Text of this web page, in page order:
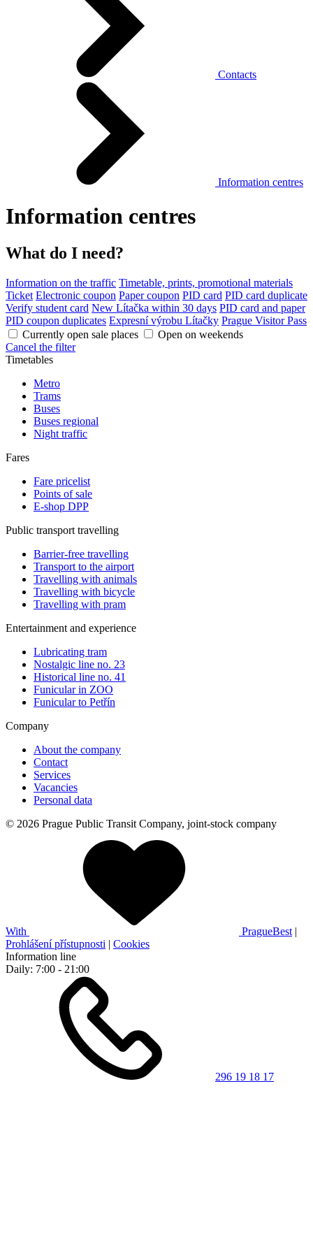
Contacts
Information centres
Information centres
What do I need?
Information on the traffic Timetable, prints, promotional materials
Ticket Electronic coupon Paper coupon PID card PID card duplicate
Verify student card New Lítačka within 30 days PID card and paper
PID coupon duplicates Expresní výrobu Lítačky Prague Visitor Pass
Currently open sale places
Open on weekends
Cancel the filter
Timetables
Metro
Trams
Buses
Buses regional
Night traffic
Fares
Fare pricelist
Points of sale
E-shop DPP
Public transport travelling
Barrier-free travelling
Transport to the airport
Travelling with animals
Travelling with bicycle
Travelling with pram
Entertainment and experience
Lubricating tram
Nostalgic line no. 23
Historical line no. 41
Funicular in ZOO
Funicular to Petřín
Company
About the company
Contact
Services
Vacancies
Personal data
© 2026 Prague Public Transit Company, joint-stock company
With PragueBest |
Prohlášení přístupnosti | Cookies
Information line
Daily: 7:00 - 21:00
296 19 18 17